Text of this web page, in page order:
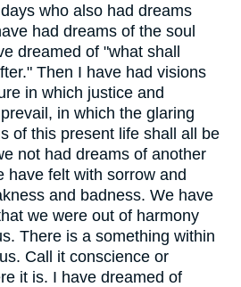
who also had dreams
had dreams of the soul
dreamed of "what shall
Then I have had visions
in which justice and
in which the glaring
of this present life shall all be
not had dreams of another
have felt with sorrow and
and badness. We have
we were out of harmony
There is a something within
Call it conscience or
it is. I have dreamed of